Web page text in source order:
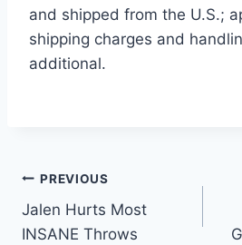
and shipped from the U.S.;
shipping charges and
additional.
Post
navigation
PREVIOUS
Jalen Hurts Most
INSANE Throws